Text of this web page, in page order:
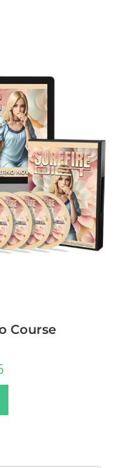
Course